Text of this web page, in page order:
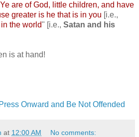
are of God, little children, and have
greater is he that is in you [i.e.,
the world" [i.e., Satan and his
is at hand!
Onward and Be Not Offended
at 12:00 AM No comments: